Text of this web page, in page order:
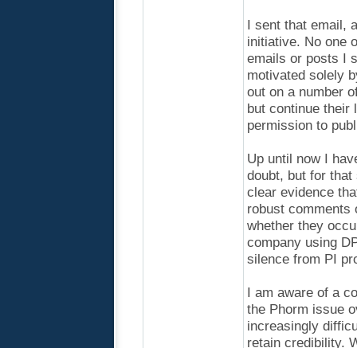
I sent that email,
initiative. No one
emails or posts I
motivated solely
out on a number
but continue their
permission to
Up until now I
doubt, but for
clear evidence
robust comments
whether they
company using
silence from PI
I am aware of a
the Phorm issue
increasingly
retain credibility.